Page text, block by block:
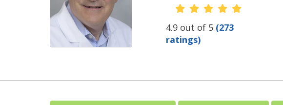
Provider Ratings
4.9 out of 5 (273
ratings)